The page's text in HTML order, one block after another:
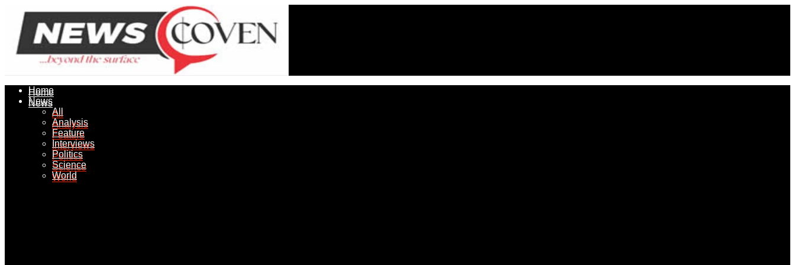
Home
News
All
Analysis
Feature
Interviews
Politics
Science
World
Home
News
All
Analysis
Feature
Interviews
Politics
Science
World